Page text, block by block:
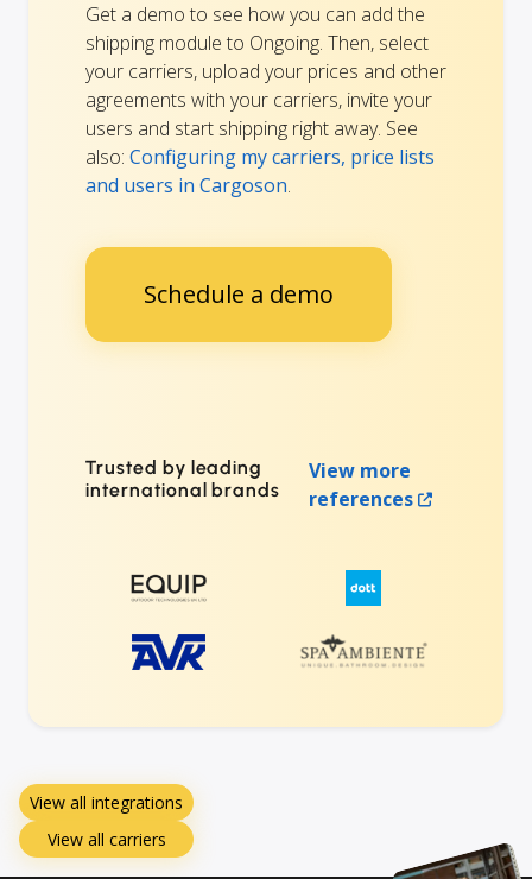
Get a demo to see how you can add the
shipping module to Ongoing. Then, select
your carriers, upload your prices and other
agreements with your carriers, invite your
users and start shipping right away. See
also: Configuring my carriers, price lists
and users in Cargoson.
Schedule a demo
Trusted by leading
international brands
View more
references
View all integrations
View all carriers